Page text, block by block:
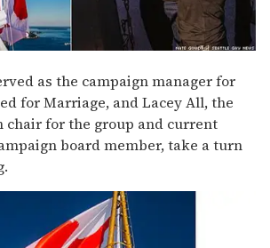
as the campaign manager for
for Marriage, and Lacey All, the
chair for the group and current
board member, take a turn